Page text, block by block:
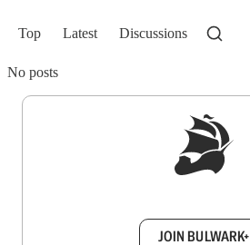
Top Latest Discussions
No posts
JOIN BULWARK+